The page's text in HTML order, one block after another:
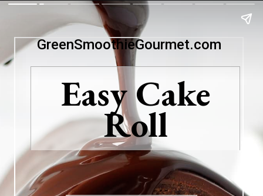
Easy Cake
Roll
GreenSmoothieGourmet.com